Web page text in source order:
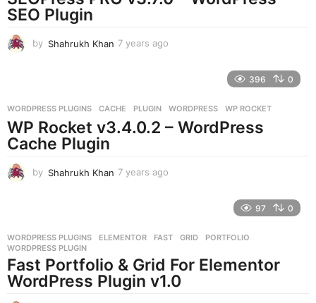
g
SEO Plugin
by Shahrukh Khan 7 years ago
s
a
396 0
WORDPRESS PLUGINS CACHE ,PLUGIN ,WORDPRESS ,WP ROCKET
WP Rocket v3.4.0.2 – WordPress
Cache Plugin
by Shahrukh Khan 7 years ago
s
g
o
97 0
WORDPRESS PLUGINS ELEMENTOR ,FAST ,GRID ,PORTFOLIO
WORDPRESS PLUGIN
Fast Portfolio & Grid For Elementor
WordPress Plugin v1.0